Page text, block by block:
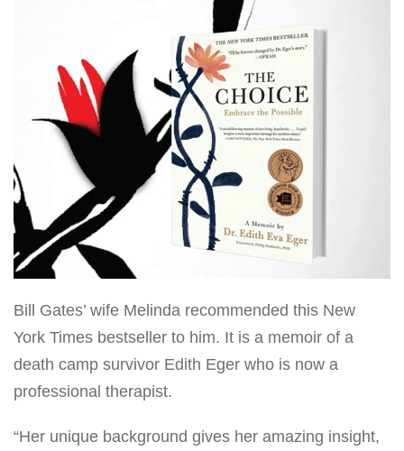
Bill Gates’ wife Melinda recommended this New
York Times bestseller to him. It is a memoir of a
death camp survivor Edith Eger who is now a
professional therapist.
“Her unique background gives her amazing insight,